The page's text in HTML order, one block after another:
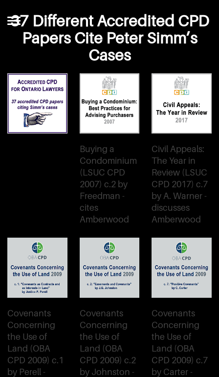
37 Different Accredited CPD
Papers Cite Peter Simm’s
Cases
Buying a
Condominium
(LSUC CPD
2007) c.2 by
Freedman -
cites
Amberwood
Civil Appeals:
The Year in
Review (LSUC
CPD 2017) c.7
by A. Warner -
discusses
Amberwood
Covenants
Concerning
the Use of
Land (OBA
CPD 2009) c.1
by Perell -
Covenants
Concerning
the Use of
Land (OBA
CPD 2009) c.2
by Johnston -
Covenants
Concerning
the Use of
Land (OBA
CPD 2009) c.7
by Carter -